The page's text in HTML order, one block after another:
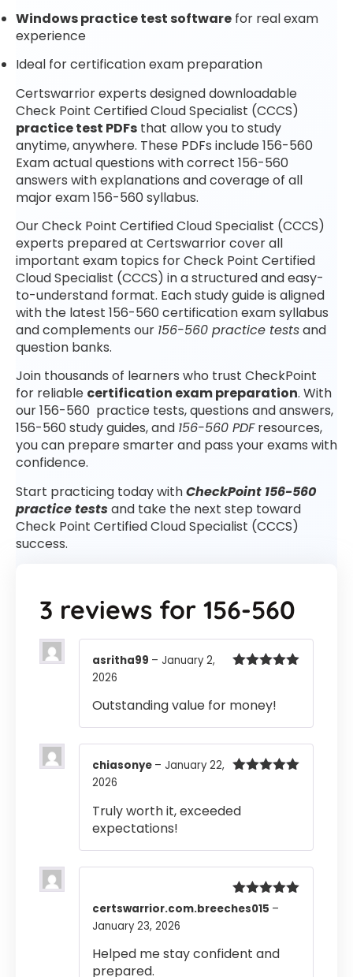
Windows practice test software for real exam
experience
Ideal for certification exam preparation
Certswarrior experts designed downloadable
Check Point Certified Cloud Specialist (CCCS)
practice test PDFs that allow you to study
anytime, anywhere. These PDFs include 156-560
Exam actual questions with correct 156-560
answers with explanations and coverage of all
major exam 156-560 syllabus.
Our Check Point Certified Cloud Specialist (CCCS)
experts prepared at Certswarrior cover all
important exam topics for Check Point Certified
Cloud Specialist (CCCS) in a structured and easy-
to-understand format. Each study guide is aligned
with the latest 156-560 certification exam syllabus
and complements our 156-560 practice testsand
question banks.
Join thousands of learners who trust CheckPoint
for reliable certification exam preparation. With
our 156-560 practice tests, questions and answers,
156-560 study guides, and 156-560 PDFresources,
you can prepare smarter and pass your exams with
confidence.
Start practicing today withCheckPoint 156-560
practice testsand take the next step toward
Check Point Certified Cloud Specialist (CCCS)
success.
3 reviews for 156-560
asritha99 – January 2,
2026
Outstanding value for money!
chiasonye – January 22,
2026
Truly worth it, exceeded
expectations!
Rated5out
certswarrior.com.breeches015 –
January 23, 2026
Helped me stay confident and
prepared.